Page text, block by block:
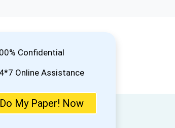
Confidential
Online Assistance
Do My Paper! Now